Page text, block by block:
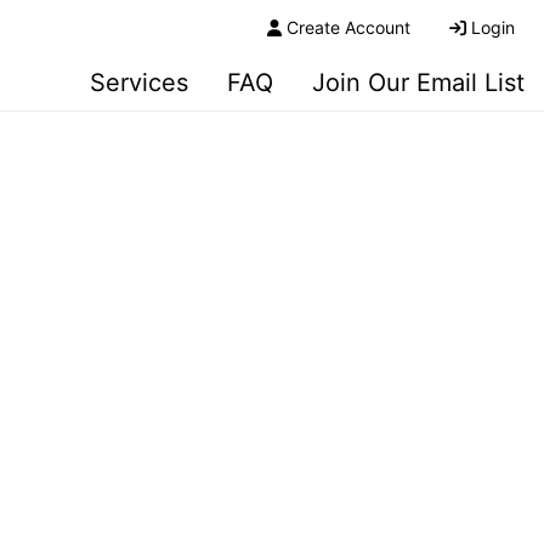
Create Account Login
Services FAQ Join Our Email List